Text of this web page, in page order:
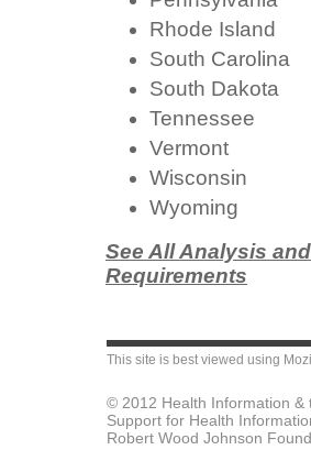
Rhode Island
South Carolina
South Dakota
Tennessee
Vermont
Wisconsin
Wyoming
See All Analysis
Requirements
This site is best viewed using
© 2012 Health Information
Support for Health
Robert Wood Johnson